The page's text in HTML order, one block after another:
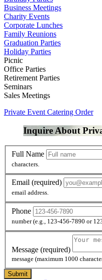
Business Meetings
Charity Events
Corporate Lunches
Family Reunions
Graduation Parties
Holiday Parties
Picnic
Office Parties
Retirement Parties
Seminars
Sales Meetings
Private Event Catering Order
Inquire About
Full Name
characters.
Email (required)
email address.
Phone
number (e.g., 123-456-7890 or
Message (required)
message (maximum 1000